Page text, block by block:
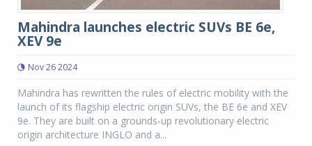
Mahindra launches electric SUVs BE 6e,
XEV 9e
Nov 26 2024
Mahindra has rewritten the rules of electric mobility with the
launch of its flagship electric origin SUVs, the BE 6e and XEV
9e. They are built on a grounds-up revolutionary electric
origin architecture INGLO and a...